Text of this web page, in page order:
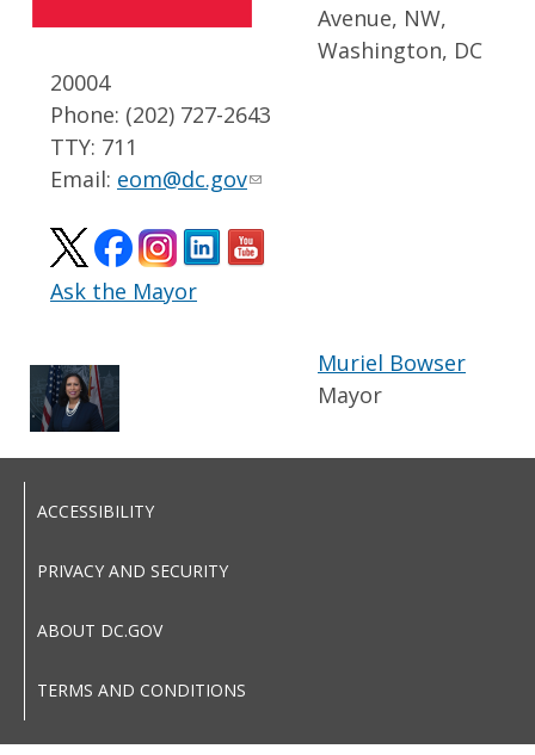
Avenue, NW,
Washington, DC
20004
Phone: (202) 727-2643
TTY: 711
Email: eom@dc.gov
Ask the Mayor
Muriel Bowser
Mayor
ACCESSIBILITY
PRIVACY AND SECURITY
ABOUT DC.GOV
TERMS AND CONDITIONS